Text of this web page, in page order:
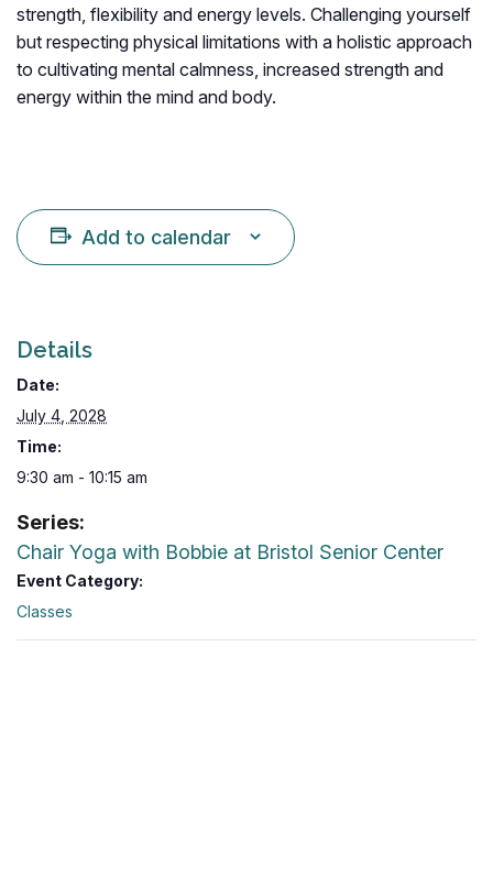
strength, flexibility and energy levels. Challenging yourself
but respecting physical limitations with a holistic approach
to cultivating mental calmness, increased strength and
energy within the mind and body.
Add to calendar
Details
Date:
July 4, 2028
Time:
9:30 am - 10:15 am
Series:
Chair Yoga with Bobbie at Bristol Senior Center
Event Category:
Classes